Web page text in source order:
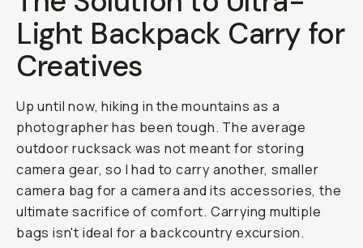
Light Backpack Carry for
Creatives
Up until now, hiking in the mountains as a
photographer has been tough. The average
outdoor rucksack was not meant for storing
camera gear, so I had to carry another, smaller
camera bag for a camera and its accessories, the
ultimate sacrifice of comfort. Carrying multiple
bags isn't ideal for a backcountry excursion.